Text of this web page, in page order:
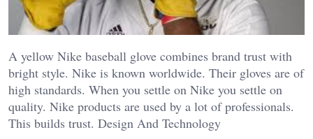
A yellow Nike baseball glove combines brand trust with
bright style. Nike is known worldwide. Their gloves are of
high standards. When you settle on Nike you settle on
quality. Nike products are used by a lot of professionals.
This builds trust. Design And Technology